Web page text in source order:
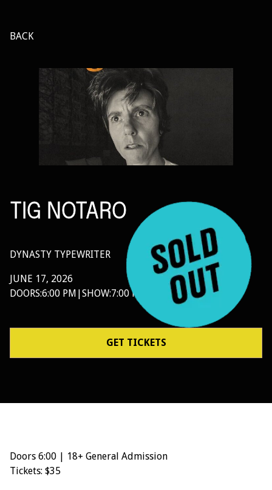
BACK
TIG NOTARO
DYNASTY TYPEWRITER
JUNE 17, 2026
DOORS:6:00 PM |SHOW:7:00 PM
GET TICKETS
Doors 6:00 | 18+ General Admission
Tickets: $35